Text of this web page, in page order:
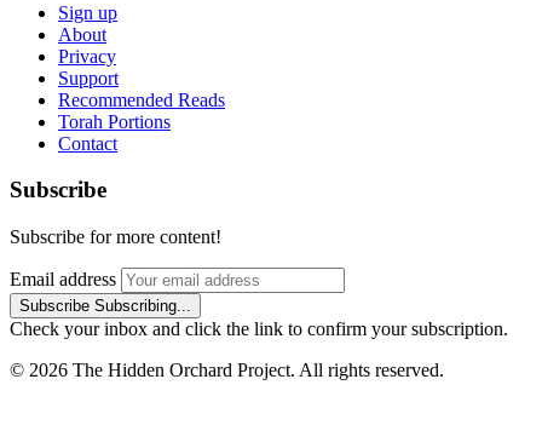
Sign up
About
Privacy
Support
Recommended Reads
Torah Portions
Contact
Subscribe
Subscribe for more content!
Email address
Subscribe Subscribing...
Check your inbox and click the link to confirm your subscription.
© 2026 The Hidden Orchard Project. All rights reserved.